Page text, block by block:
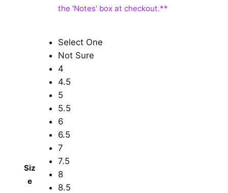
Siz
e
Select One
Not Sure
4
4.5
5
5.5
6
6.5
7
7.5
8
8.5